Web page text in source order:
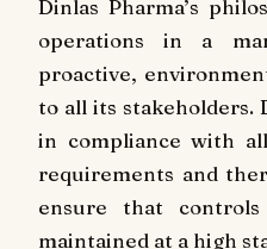
Dinlas Pharma’s
operations in a
proactive,
to all its stakeholders.
in compliance with
requirements and
ensure that
maintained at a high